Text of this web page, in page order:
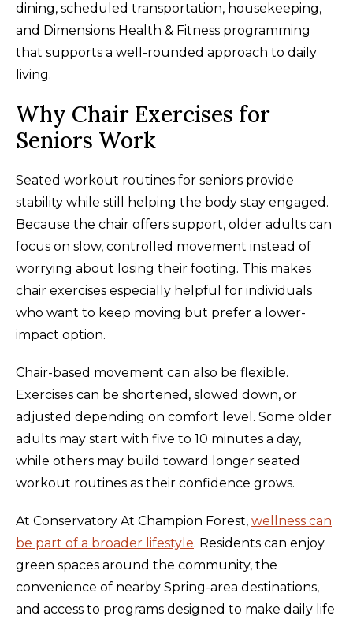
dining, scheduled transportation, housekeeping,
and Dimensions Health & Fitness programming
that supports a well-rounded approach to daily
living.
Why Chair Exercises for
Seniors Work
Seated workout routines for seniors provide
stability while still helping the body stay engaged.
Because the chair offers support, older adults can
focus on slow, controlled movement instead of
worrying about losing their footing. This makes
chair exercises especially helpful for individuals
who want to keep moving but prefer a lower-
impact option.
Chair-based movement can also be flexible.
Exercises can be shortened, slowed down, or
adjusted depending on comfort level. Some older
adults may start with five to 10 minutes a day,
while others may build toward longer seated
workout routines as their confidence grows.
At Conservatory At Champion Forest, wellness can
be part of a broader lifestyle. Residents can enjoy
green spaces around the community, the
convenience of nearby Spring-area destinations,
and access to programs designed to make daily life